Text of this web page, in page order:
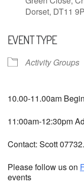
Dorset, DT11
EVENT TYPE
Activity Groups
10.00-11.00am
11:00am-12:30pm
Contact: Scott
Please follow us on
events